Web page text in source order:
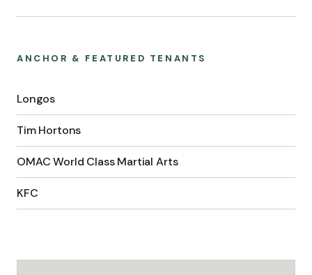
ANCHOR & FEATURED TENANTS
Longos
Tim Hortons
OMAC World Class Martial Arts
KFC